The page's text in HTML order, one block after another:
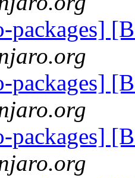
packages]
packages]
packages]